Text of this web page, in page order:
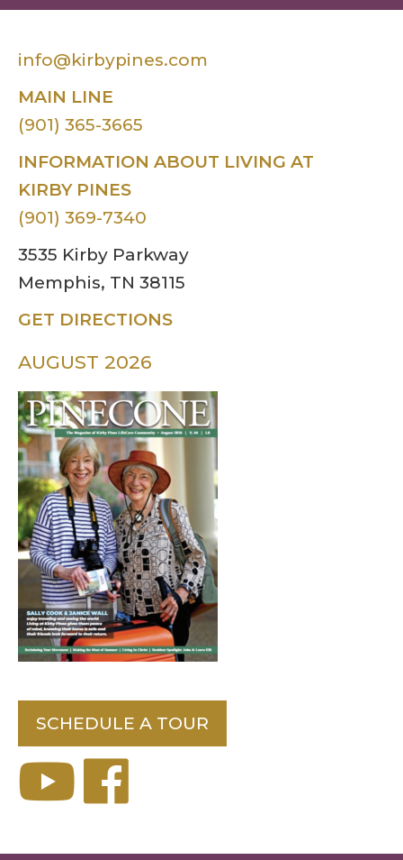
info@kirbypines.com
MAIN LINE
(901) 365-3665
INFORMATION ABOUT LIVING AT
KIRBY PINES
(901) 369-7340
3535 Kirby Parkway
Memphis, TN 38115
GET DIRECTIONS
AUGUST 2026
SCHEDULE A TOUR